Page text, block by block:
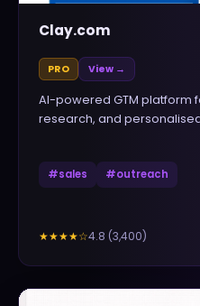
Clay.com
PRO View →
AI-powered GTM platform
research, and
#sales #outreach
★★★★☆4.8 (3,400)